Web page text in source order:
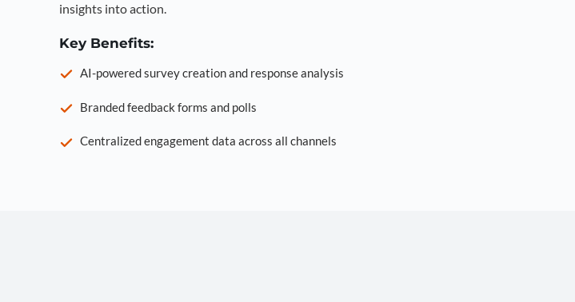
insights into action.
Key Benefits:
AI-powered survey creation and response analysis
Branded feedback forms and polls
Centralized engagement data across all channels